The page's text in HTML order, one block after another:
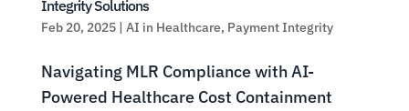
Integrity Solutions
Feb 20, 2025| AI in Healthcare, Payment Integrity
Navigating MLR Compliance with AI-
Powered Healthcare Cost Containment